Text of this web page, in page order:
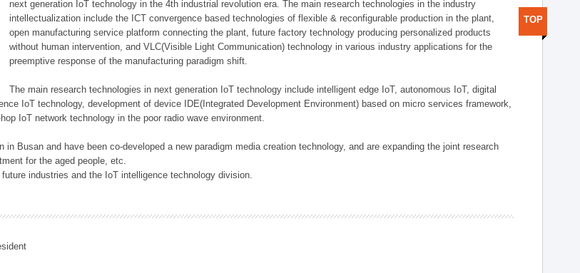
next generation IoT technology in the 4th industrial revolution era. The main research technologies in the industry
intellectualization include the ICT convergence based technologies of flexible & reconfigurable production in the plant,
open manufacturing service platform connecting the plant, future factory technology producing personalized products
without human intervention, and VLC(Visible Light Communication) technology in various industry applications for the
preemptive response of the manufacturing paradigm shift.
The main research technologies in next generation IoT technology include intelligent edge IoT, autonomous IoT, digital
IoT technology, development of device IDE(Integrated Development Environment) based on micro services framework,
IoT network technology in the poor radio wave environment.
in Busan and have been co-developed a new paradigm media creation technology, and are expanding the joint research
for the aged people, etc.
industries and the IoT intelligence technology division.
TOP